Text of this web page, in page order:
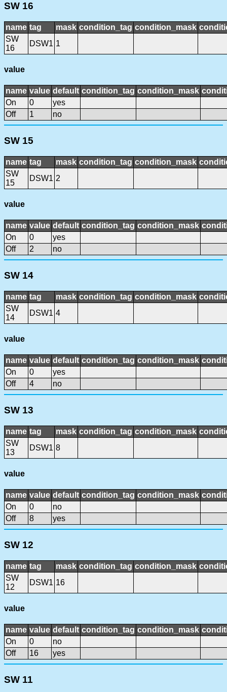
SW 16
name tag mask condition_tag condition_mask
SW
16
DSW1 1
value
name value default condition_tag condition_mask
On
0
yes
Off
1 no
SW 15
name tag mask condition_tag condition_mask
SW
15
DSW1 2
value
name value default condition_tag condition_mask
On
0
yes
Off
2 no
SW 14
name tag mask condition_tag condition_mask
SW
14
DSW1 4
value
name value default condition_tag condition_mask
On
0
yes
Off
4 no
SW 13
name tag mask condition_tag condition_mask
SW
13
DSW1 8
value
name value default condition_tag condition_mask
On
0
no
Off
8 yes
SW 12
name tag mask condition_tag condition_mask
SW
12
DSW1 16
value
name value default condition_tag condition_mask
On
0
no
Off
16 yes
SW 11